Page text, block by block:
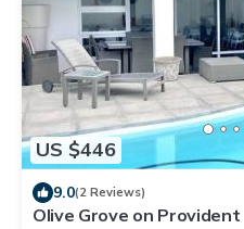
US $446
9.0(2 Reviews)
Olive Grove on Provident